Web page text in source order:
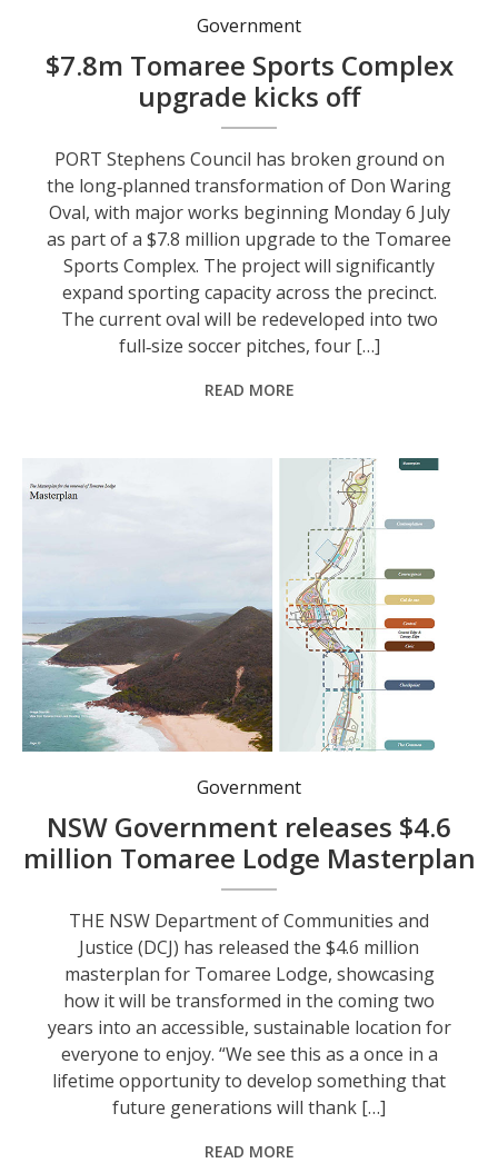
Government
$7.8m Tomaree Sports Complex
upgrade kicks off
PORT Stephens Council has broken ground on
the long‑planned transformation of Don Waring
Oval, with major works beginning Monday 6 July
as part of a $7.8 million upgrade to the Tomaree
Sports Complex. The project will significantly
expand sporting capacity across the precinct.
The current oval will be redeveloped into two
full‑size soccer pitches, four […]
READ MORE
Tomaree Lodge will be divided in eight precincts, each with its own focus. Image: SHAC Architects.
Government
NSW Government releases $4.6
million Tomaree Lodge Masterplan
THE NSW Department of Communities and
Justice (DCJ) has released the $4.6 million
masterplan for Tomaree Lodge, showcasing
how it will be transformed in the coming two
years into an accessible, sustainable location for
everyone to enjoy. “We see this as a once in a
lifetime opportunity to develop something that
future generations will thank […]
READ MORE